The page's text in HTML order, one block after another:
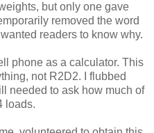
but only one gave
removed the word
readers to know why.
phone as a calculator. This
not R2D2. I flubbed
needed to ask how much of
loads.